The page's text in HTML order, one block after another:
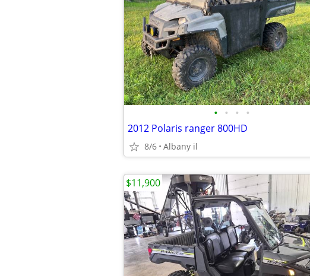
• • • •
2012 Polaris ranger 800HD
8/6 Albany il
$11,900